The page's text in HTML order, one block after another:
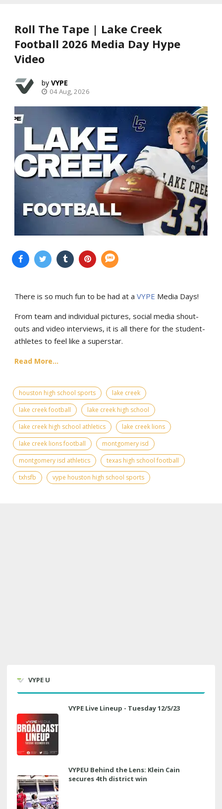
Roll The Tape | Lake Creek
Football 2026 Media Day Hype
Video
VYPE
04 Aug, 2026
There is so much fun to be had at a VYPE Media Days!
From team and individual pictures, social media shout-
outs and video interviews, it is all there for the student-
athletes to feel like a superstar.
Read More...
houston high school sports
lake creek
lake creek football
lake creek high school
lake creek high school athletics
lake creek lions
lake creek lions football
montgomery isd
montgomery isd athletics
texas high school football
txhsfb
vype houston high school sports
VYPE U
VYPE Live Lineup - Tuesday 12/5/23
VYPEU Behind the Lens: Klein Cain
secures 4th district win